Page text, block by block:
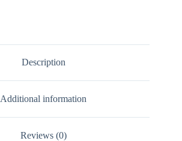
Description
Additional information
Reviews (0)